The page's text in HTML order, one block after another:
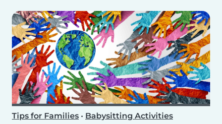
Tips for Families • Babysitting Activities